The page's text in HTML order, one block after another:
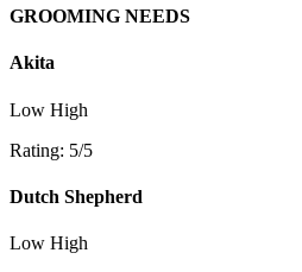
GROOMING NEEDS
Akita
Low High
Rating: 5/5
Dutch Shepherd
Low High